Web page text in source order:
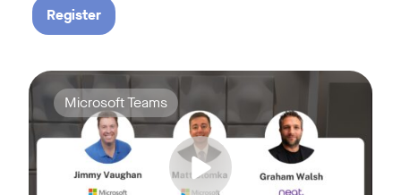
Register
Your Neat Gen 1 devices have been a workhorse, but
In this session, we’ll explore the "why" behind the upgrade:
• Superior Processing: Discover how the increased
Tags:
Microsoft Teams